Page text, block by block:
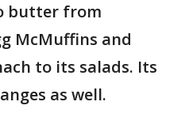
butter from
McMuffins and
to its salads. Its
as well.